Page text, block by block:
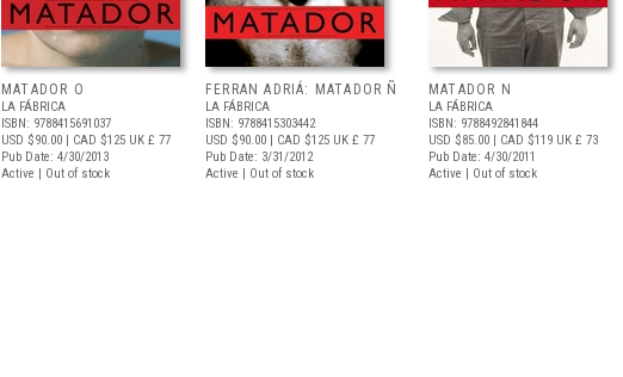
MATADOR O
LA FÁBRICA
ISBN: 9788415691037
USD $90.00 | CAD $125 UK £ 77
Pub Date: 4/30/2013
Active | Out of stock
FERRAN ADRIÁ: MATADOR Ñ
LA FÁBRICA
ISBN: 9788415303442
USD $90.00 | CAD $125 UK £ 77
Pub Date: 3/31/2012
Active | Out of stock
MATADOR N
LA FÁBRICA
ISBN: 9788492841844
USD $85.00 | CAD $119 UK £ 73
Pub Date: 4/30/2011
Active | Out of stock